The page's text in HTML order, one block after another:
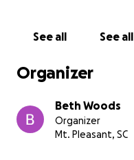
See all See all
Organizer
Beth Woods
Organizer
Mt. Pleasant, SC